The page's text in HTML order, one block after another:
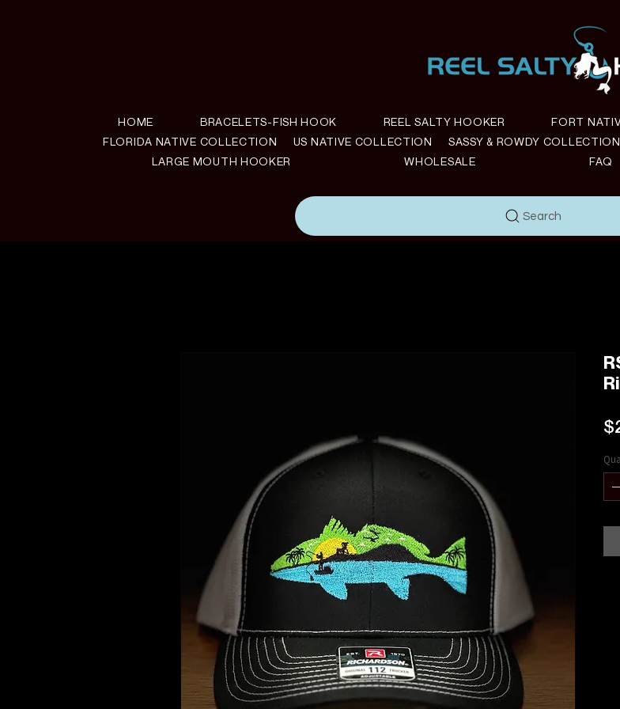
HOME BRACELETS-FISH HOOK REEL SALTY HOOKER FORT
FLORIDA NATIVE COLLECTION
US NATIVE COLLECTION SASSY & ROWDY COLLECTION
LARGE MOUTH HOOKER
WHOLESALE FAQ
Search